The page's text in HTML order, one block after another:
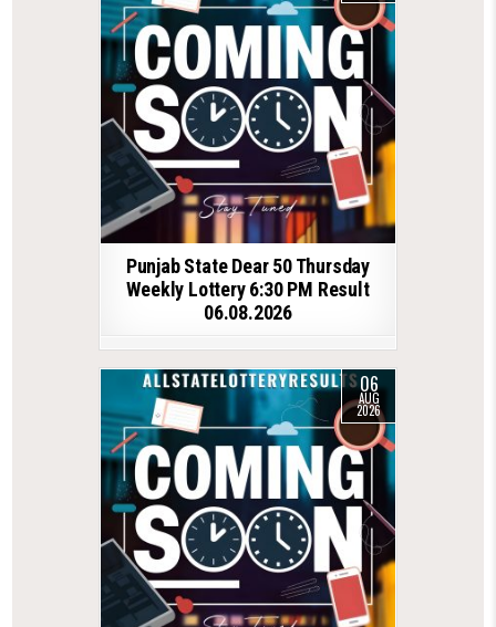
Punjab State Dear 50 Thursday
Weekly Lottery 6:30 PM Result
06.08.2026
06
AUG
2026